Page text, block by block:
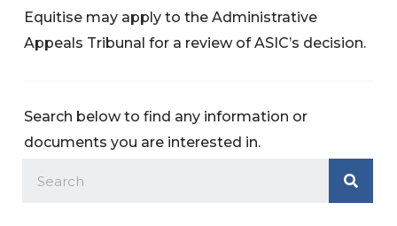
Equitise may apply to the Administrative
Appeals Tribunal for a review of ASIC’s decision.
Search below to find any information or
documents you are interested in.